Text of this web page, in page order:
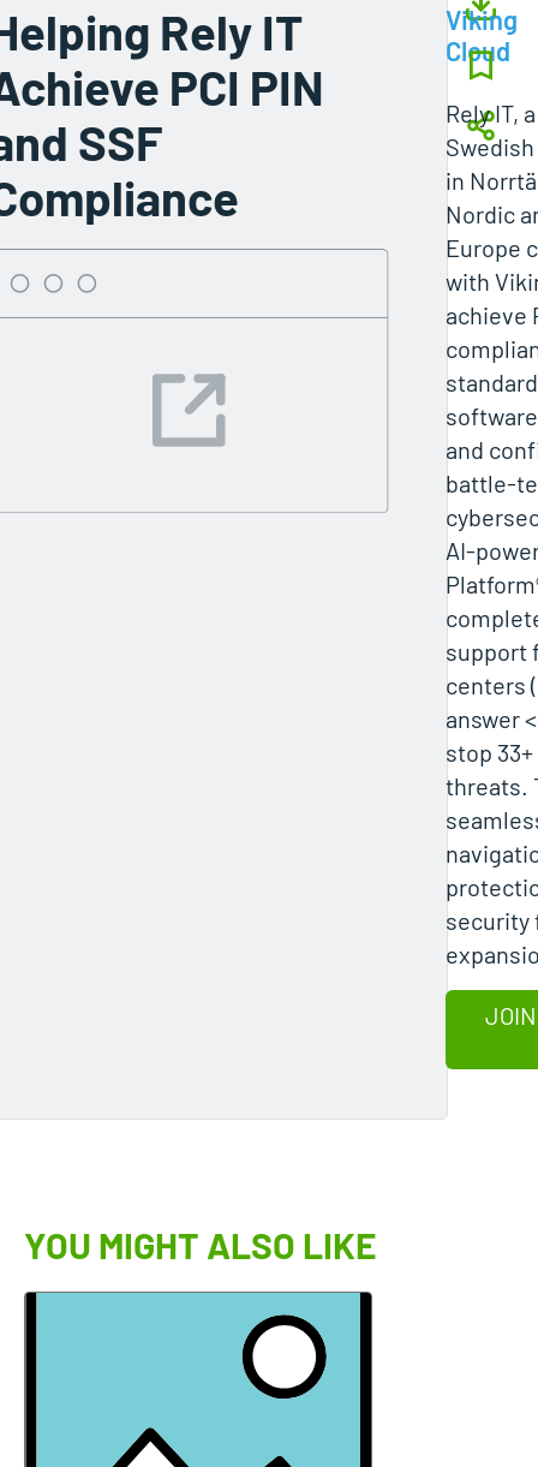
Rely IT
PCI PIN
SSF
Viking
Cloud
Rely IT,
in
Nordic
Europe
with
achieve
and
battle-
AI-
support
centers
answer
stop
threats.
security
JOIN
YOU MIGHT ALSO LIKE